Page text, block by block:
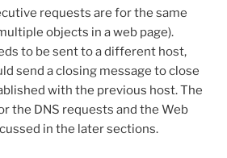
requests are for the same
objects in a web page).
to be sent to a different host,
send a closing message to close
with the previous host. The
the DNS requests and the Web
in the later sections.